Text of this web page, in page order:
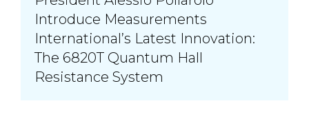
Introduce Measurements
International’s Latest Innovation:
The 6820T Quantum Hall
Resistance System